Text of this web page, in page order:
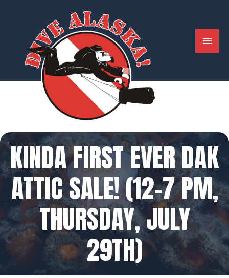
MAIN
KINDA FIRST EVER DAK
ATTIC SALE! (12-7 PM,
THURSDAY, JULY
29TH)